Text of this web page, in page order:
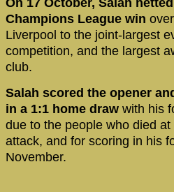
Champions League win
Liverpool to the joint-largest
competition, and the largest
club.
Salah scored the opener
in a 1:1 home draw with his
due to the people who died
attack, and for scoring in his
November.